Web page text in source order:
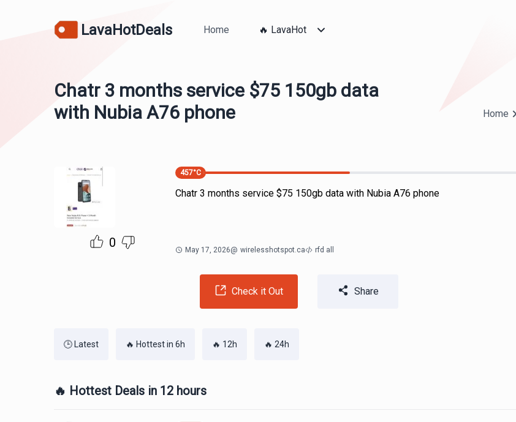
LavaHotDeals Home 🔥 LavaHot
Chatr 3 months service $75 150gb data
with Nubia A76 phone
Home
0
457°C
Chatr 3 months service $75 150gb data with Nubia A76 phone
May 17, 2026@ wirelesshotspot.ca rfd all
Check it Out Share
🕒 Latest 🔥 Hottest in 6h 🔥 12h 🔥 24h
🔥 Hottest Deals in 12 hours